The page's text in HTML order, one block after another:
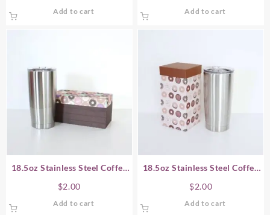
Add to cart Add to cart
18.5oz Stainless Steel Coffee
$2.00
Add to cart
18.5oz Stainless Steel Coffee
$2.00
Add to cart